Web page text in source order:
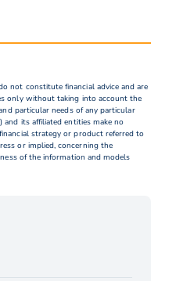
not constitute financial advice and are
only without taking into account the
particular needs of any particular
and its affiliated entities make no
strategy or product referred to
or implied, concerning the
of the information and models